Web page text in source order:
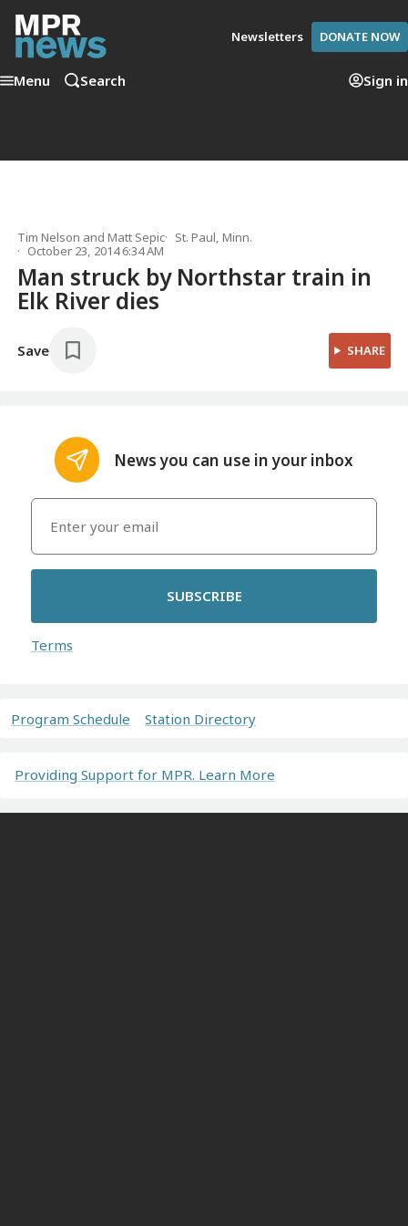
Newsletters DONATE NOW
Menu Search Sign in
Tim Nelson andMatt Sepic
St. Paul, Minn.
October 23, 2014 6:34 AM
Man struck by Northstar train in
Elk River dies
Save SHARE
News you can use in your inbox
SUBSCRIBE
Terms
Program Schedule Station Directory
Providing Support for MPR. Learn More